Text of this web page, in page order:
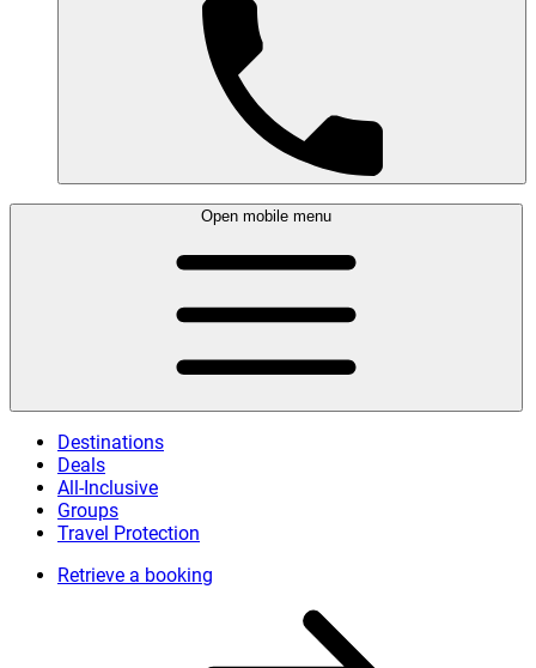
Open mobile menu
Destinations
Deals
All-Inclusive
Groups
Travel Protection
Retrieve a booking